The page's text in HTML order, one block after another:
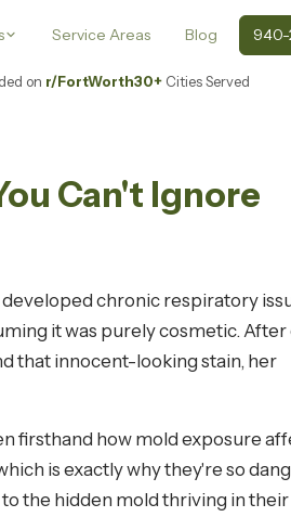
Service Areas Blog
on r/FortWorth30+ Cities Served
Can't Ignore
chronic respiratory
it was purely cosmetic. After
that innocent-looking stain, her
firsthand how mold exposure
is exactly why they're so
the hidden mold thriving in their